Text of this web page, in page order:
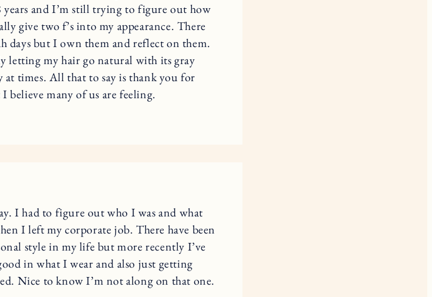
years and I’m still trying to figure out how
give two f’s into my appearance. There
days but I own them and reflect on them.
letting my hair go natural with its gray
times. All that to say is thank you for
believe many of us are feeling.
I had to figure out who I was and what
I left my corporate job. There have been
style in my life but more recently I’ve
in what I wear and also just getting
Nice to know I’m not along on that one.